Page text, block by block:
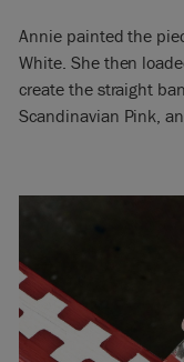
Annie painted the
White. She then
create the straight
Scandinavian Pink,